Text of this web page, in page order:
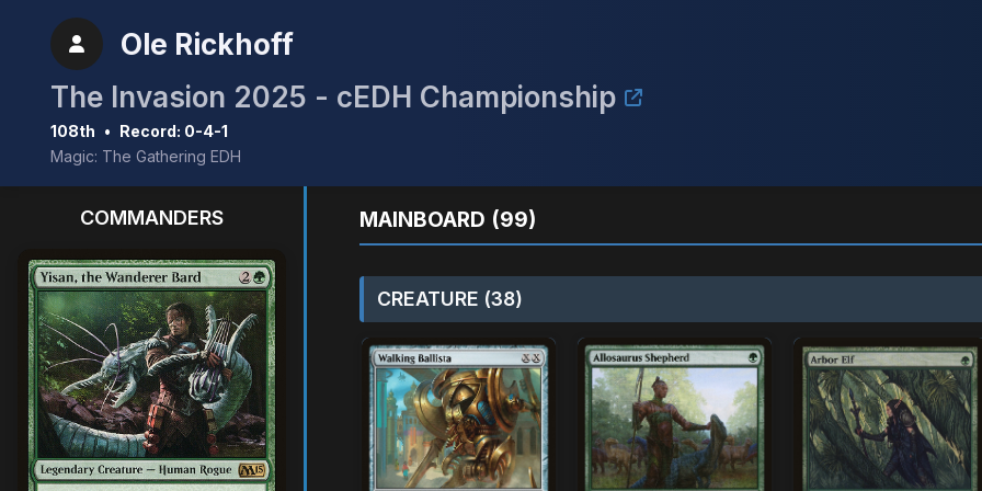
Ole Rickhoff
The Invasion 2025 - cEDH Championship
108th • Record: 0-4-1
Magic: The Gathering EDH
COMMANDERS MAINBOARD (99)
CREATURE (38)